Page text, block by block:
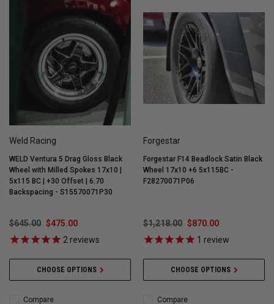
Weld Racing
WELD Ventura 5 Drag Gloss Black
Wheel with Milled Spokes 17x10 |
5x115 BC | +30 Offset | 6.70
Backspacing - S15570071P30
$645.00 $475.00
2 reviews
CHOOSE OPTIONS
Compare
Forgestar
Forgestar F14 Beadlock Satin Black
Wheel 17x10 +6 5x115BC -
F28270071P06
$1,218.00 $870.00
1 review
CHOOSE OPTIONS
Compare